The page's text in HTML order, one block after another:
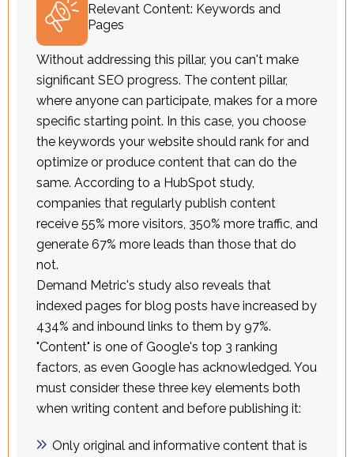
Relevant Content: Keywords and
Pages
Without addressing this pillar, you can't make
significant SEO progress. The content pillar,
where anyone can participate, makes for a more
specific starting point. In this case, you choose
the keywords your website should rank for and
optimize or produce content that can do the
same. According to a HubSpot study,
companies that regularly publish content
receive 55% more visitors, 350% more traffic, and
generate 67% more leads than those that do
not.
Demand Metric's study also reveals that
indexed pages for blog posts have increased by
434% and inbound links to them by 97%.
"Content" is one of Google's top 3 ranking
factors, as even Google has acknowledged. You
must consider these three key elements both
when writing content and before publishing it:
Only original and informative content that is